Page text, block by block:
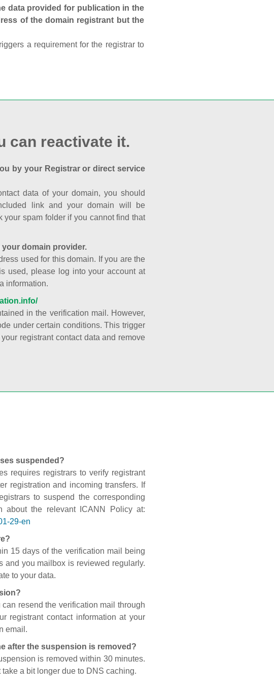
data provided for publication in the
of the domain registrant but the
a requirement for the registrar to
can reactivate it.
by your Registrar or direct service
data of your domain, you should
link and your domain will be
spam folder if you cannot find that
domain provider.
used for this domain. If you are the
used, please log into your account at
information.
in the verification mail. However,
under certain conditions. This trigger
registrant contact data and remove
suspended?
requires registrars to verify registrant
registration and incoming transfers. If
to suspend the corresponding
about the relevant ICANN Policy at:
29-en
15 days of the verification mail being
and you mailbox is reviewed regularly.
to your data.
resend the verification mail through
registrant contact information at your
email.
after the suspension is removed?
is removed within 30 minutes.
a bit longer due to DNS caching.